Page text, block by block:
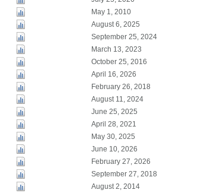
May 1, 2010
August 6, 2025
September 25, 2024
March 13, 2023
October 25, 2016
April 16, 2026
February 26, 2018
August 11, 2024
June 25, 2025
April 28, 2021
May 30, 2025
June 10, 2026
February 27, 2026
September 27, 2018
August 2, 2014